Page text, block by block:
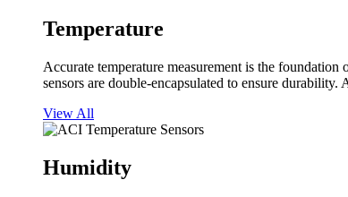
Temperature
Accurate temperature measurement is the
sensors are double-encapsulated to ensure
View All
Humidity